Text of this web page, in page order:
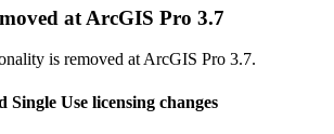
at ArcGIS Pro 3.7
is removed at ArcGIS Pro 3.7.
Single Use licensing changes